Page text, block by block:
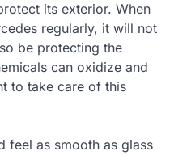
its exterior. When
regularly, it will not
be protecting the
can oxidize and
to take care of this
feel as smooth as glass